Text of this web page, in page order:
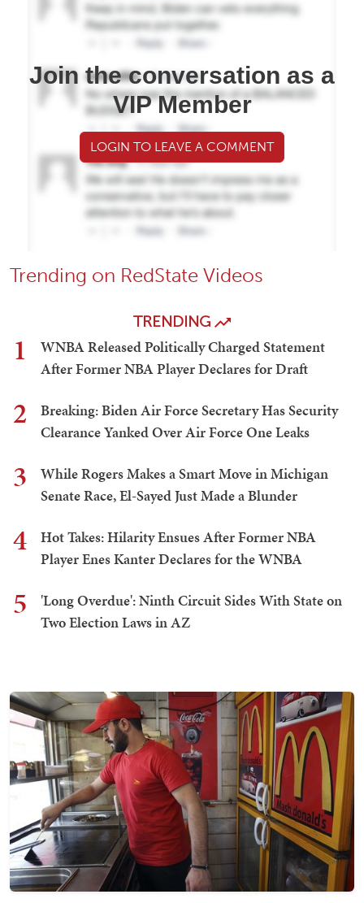
Join the conversation as a
VIP Member
LOGIN TO LEAVE A COMMENT
Trending on RedState Videos
TRENDING
1
WNBA Released Politically Charged Statement
After Former NBA Player Declares for Draft
2
Breaking: Biden Air Force Secretary Has Security
Clearance Yanked Over Air Force One Leaks
3
While Rogers Makes a Smart Move in Michigan
Senate Race, El-Sayed Just Made a Blunder
4
Hot Takes: Hilarity Ensues After Former NBA
Player Enes Kanter Declares for the WNBA
5
'Long Overdue': Ninth Circuit Sides With State on
Two Election Laws in AZ